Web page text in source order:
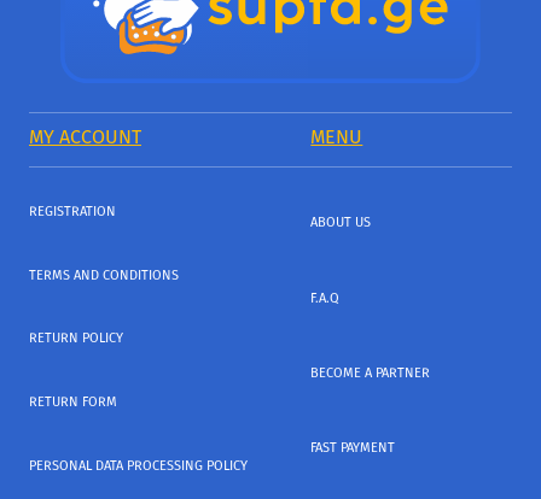
MY ACCOUNT MENU
REGISTRATION
TERMS AND CONDITIONS
RETURN POLICY
RETURN FORM
PERSONAL DATA PROCESSING POLICY
ABOUT US
F.A.Q
BECOME A PARTNER
FAST PAYMENT